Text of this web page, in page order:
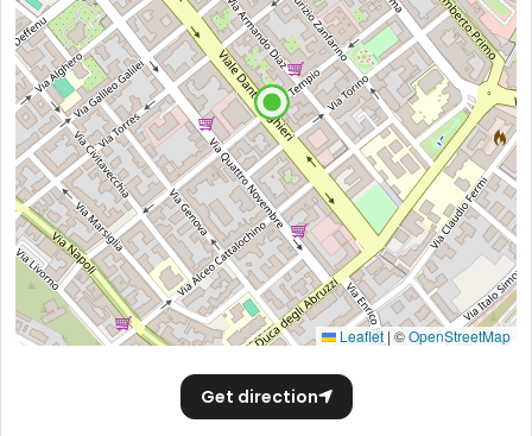
Leaflet | ©OpenStreetMap
Get direction